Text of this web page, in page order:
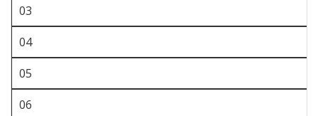
03
04
05
06